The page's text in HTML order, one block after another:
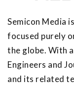
Semicon Media
focused purely
the globe. With
Engineers and
and its related